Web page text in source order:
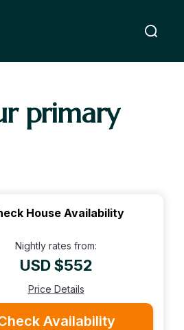
primary
House Availability
Nightly rates from:
USD $552
Price Details
Availability